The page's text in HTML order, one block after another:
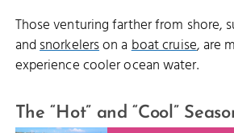
Those venturing farther from shore,
andsnorkelerson aboat cruise, are
experience cooler ocean water.
The “Hot” and “Cool”